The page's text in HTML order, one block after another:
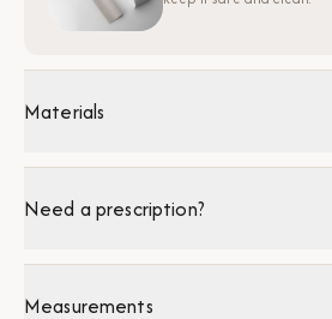
Materials
Need a prescription?
Measurements